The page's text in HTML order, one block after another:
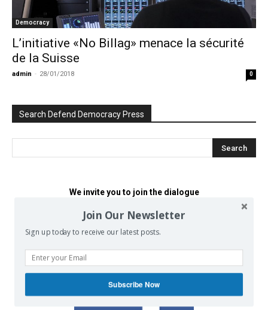
Democracy
L’initiative «No Billag» menace la sécurité
de la Suisse
admin - 28/01/2018 0
Search Defend Democracy Press
We invite you to join the dialogue
Join Our Newsletter
Sign up today to receive our latest posts.
Subscribe Now